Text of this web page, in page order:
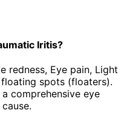
Iritis?
redness, Eye pain, Light
spots (floaters).
comprehensive eye